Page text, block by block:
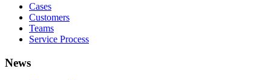
Cases
Customers
Teams
Service Process
News